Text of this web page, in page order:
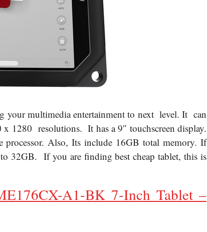
your multimedia entertainment to next level. It can
1280 resolutions. It has a 9″ touchscreen display.
Also, Its include 16GB total memory. If
32GB. If you are finding best cheap tablet, this is
A1-BK 7-Inch Tablet –